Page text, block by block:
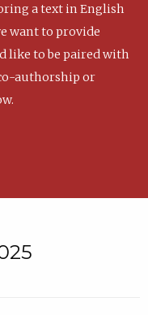
a text in English
want to provide
like to be paired with
authorship or